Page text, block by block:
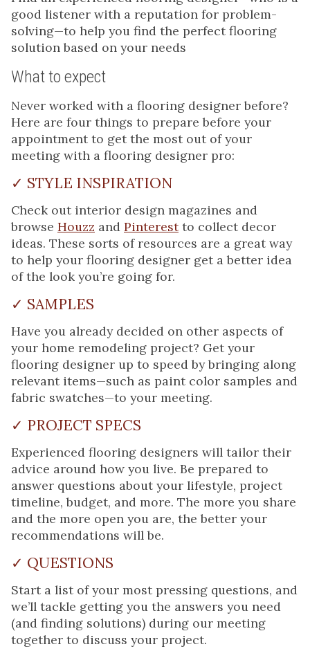
good listener with a reputation for problem-
solving—to help you find the perfect flooring
solution based on your needs
What to expect
Never worked with a flooring designer before?
Here are four things to prepare before your
appointment to get the most out of your
meeting with a flooring designer pro:
✓ STYLE INSPIRATION
Check out interior design magazines and
browse Houzz and Pinterest to collect decor
ideas. These sorts of resources are a great way
to help your flooring designer get a better idea
of the look you’re going for.
✓ SAMPLES
Have you already decided on other aspects of
your home remodeling project? Get your
flooring designer up to speed by bringing along
relevant items—such as paint color samples and
fabric swatches—to your meeting.
✓ PROJECT SPECS
Experienced flooring designers will tailor their
advice around how you live. Be prepared to
answer questions about your lifestyle, project
timeline, budget, and more. The more you share
and the more open you are, the better your
recommendations will be.
✓ QUESTIONS
Start a list of your most pressing questions, and
we’ll tackle getting you the answers you need
(and finding solutions) during our meeting
together to discuss your project.